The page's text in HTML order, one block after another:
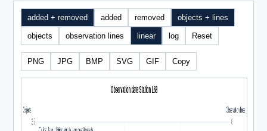
added + removed added removed objects + lines
objects observation lines linear log Reset
PNG JPG BMP SVG GIF Copy